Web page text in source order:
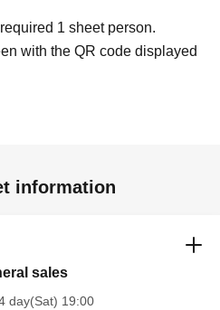
1 sheet person.
with the QR code displayed
information
sales
day(Sat) 19:00